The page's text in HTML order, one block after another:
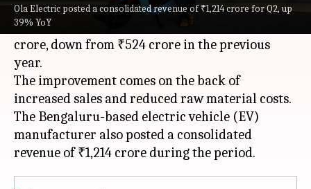
Ola Electric posted a consolidated revenue of ₹1,214 crore for Q2, up
39% YoY
the second quarter, which ended in September.
The company's consolidated loss stood at ₹495
crore, down from ₹524 crore in the previous
year.
The improvement comes on the back of
increased sales and reduced raw material costs.
The Bengaluru-based electric vehicle (EV)
manufacturer also posted a consolidated